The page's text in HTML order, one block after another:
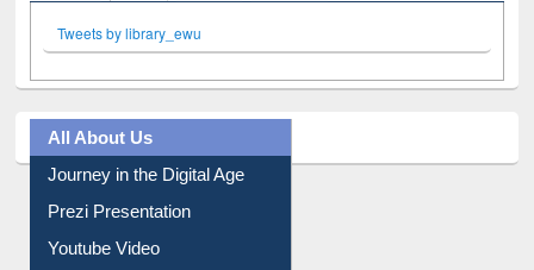
All About Us
Journey in the Digital Age
Prezi Presentation